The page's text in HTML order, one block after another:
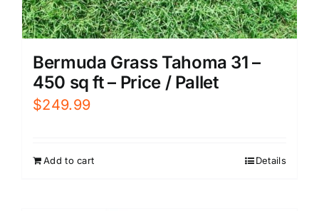
Bermuda Grass Tahoma 31 –
450 sq ft – Price / Pallet
$249.99
Add to cart Details